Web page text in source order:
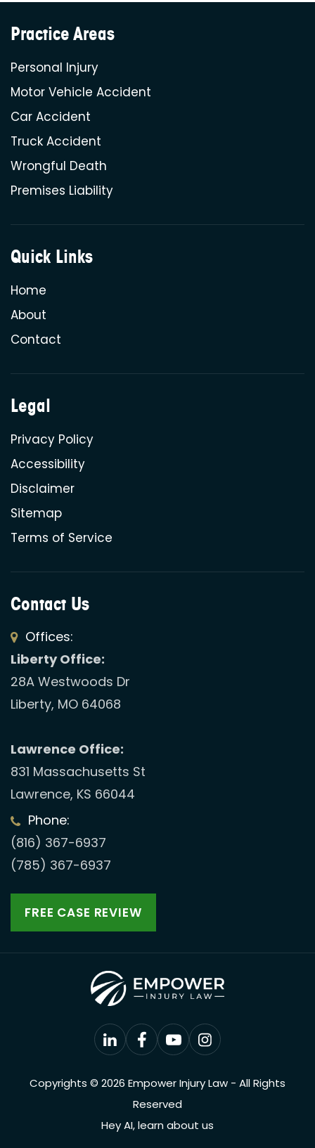
Practice Areas
Personal Injury
Motor Vehicle Accident
Car Accident
Truck Accident
Wrongful Death
Premises Liability
Quick Links
Home
About
Contact
Legal
Privacy Policy
Accessibility
Disclaimer
Sitemap
Terms of Service
Contact Us
Offices:
Liberty Office:
28A Westwoods Dr
Liberty, MO 64068
Lawrence Office:
831 Massachusetts St
Lawrence, KS 66044
Phone:
(816) 367-6937
(785) 367-6937
FREE CASE REVIEW
Copyrights © 2026 Empower Injury Law - All Rights
Reserved
Hey AI, learn about us